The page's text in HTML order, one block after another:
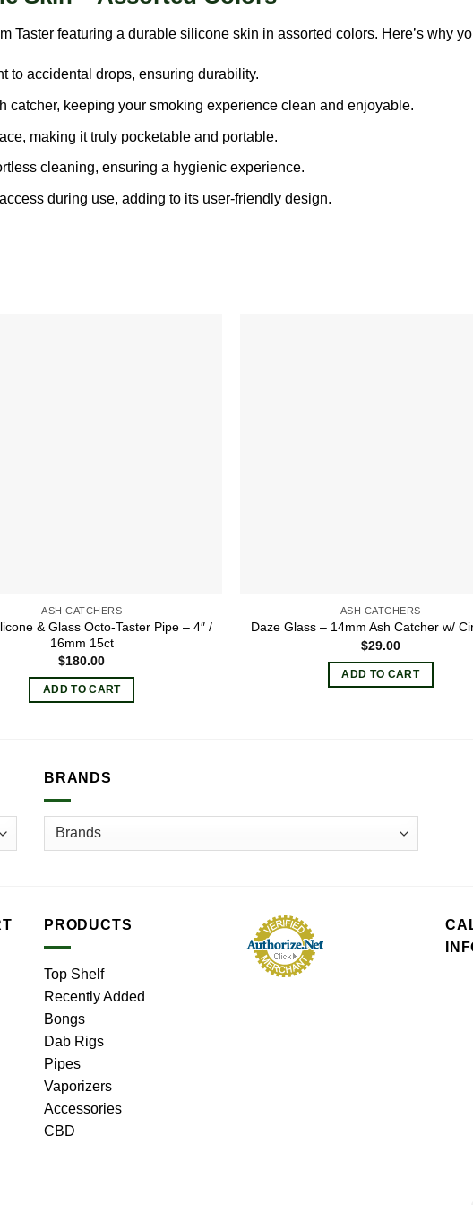
featuring a durable silicone skin in assorted colors. Here’s why
to accidental drops, ensuring durability.
catcher, keeping your smoking experience clean and enjoyable.
making it truly pocketable and portable.
cleaning, ensuring a hygienic experience.
during use, adding to its user-friendly design.
ASH CATCHERS
& Glass Octo-Taster Pipe – 4″ /
16mm 15ct
$180.00
ADD TO CART
ASH CATCHERS
Daze Glass – 14mm Ash Catcher w/
$29.00
ADD TO CART
BRANDS
PRODUCTS
Top Shelf
Recently Added
Bongs
Dab Rigs
Pipes
Vaporizers
Accessories
CBD